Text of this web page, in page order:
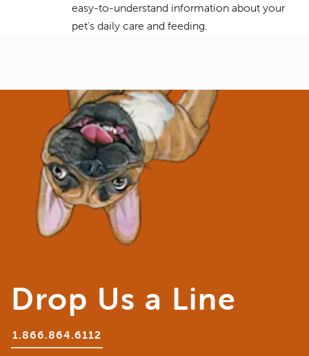
easy-to-understand information about your
pet's daily care and feeding.
Drop Us a Line
1.866.864.6112